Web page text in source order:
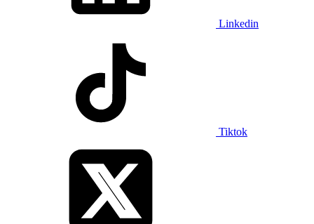
Linkedin
Tiktok